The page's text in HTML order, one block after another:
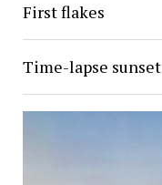
First flakes
Time-lapse sunset